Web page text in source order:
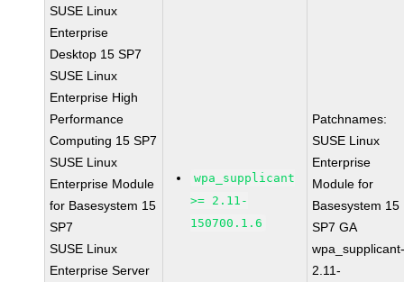
SUSE Linux
Enterprise
Desktop 15 SP7
SUSE Linux
Enterprise High
Performance
Computing 15 SP7
SUSE Linux
Enterprise Module
for Basesystem 15
SP7
SUSE Linux
Enterprise Server
wpa_supplicant
>= 2.11-
150700.1.6
Patchnames:
SUSE Linux
Enterprise
Module for
Basesystem 15
SP7 GA
2.11-